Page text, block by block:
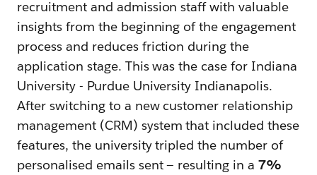
recruitment and admission staff with valuable
insights from the beginning of the engagement
process and reduces friction during the
application stage. This was the case for Indiana
University - Purdue University Indianapolis.
After switching to a new customer relationship
management (CRM) system that included these
features, the university tripled the number of
personalised emails sent — resulting in a7%